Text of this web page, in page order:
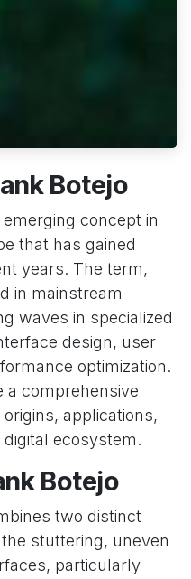
Botejo
concept in
that has gained
years. The term,
in mainstream
waves in specialized
design, user
optimization.
a comprehensive
applications,
ecosystem.
Botejo
two distinct
stuttering, uneven
particularly